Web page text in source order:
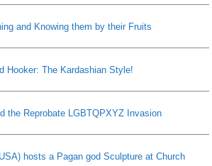
and Knowing them by their Fruits
Hooker: The Kardashian Style!
the Reprobate LGBTQPXYZ Invasion
hosts a Pagan god Sculpture at Church